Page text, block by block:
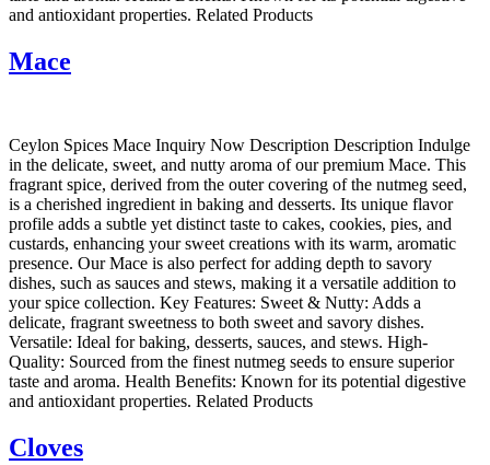
and antioxidant properties. Related Products
Mace
Ceylon Spices Mace Inquiry Now Description Description Indulge
in the delicate, sweet, and nutty aroma of our premium Mace. This
fragrant spice, derived from the outer covering of the nutmeg seed,
is a cherished ingredient in baking and desserts. Its unique flavor
profile adds a subtle yet distinct taste to cakes, cookies, pies, and
custards, enhancing your sweet creations with its warm, aromatic
presence. Our Mace is also perfect for adding depth to savory
dishes, such as sauces and stews, making it a versatile addition to
your spice collection. Key Features: Sweet & Nutty: Adds a
delicate, fragrant sweetness to both sweet and savory dishes.
Versatile: Ideal for baking, desserts, sauces, and stews. High-
Quality: Sourced from the finest nutmeg seeds to ensure superior
taste and aroma. Health Benefits: Known for its potential digestive
and antioxidant properties. Related Products
Cloves